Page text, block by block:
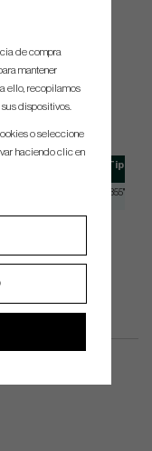
Tip size
355", 370"
de compra
mantener
ello, recopilamos
dispositivos.
o seleccione
haciendo clic en